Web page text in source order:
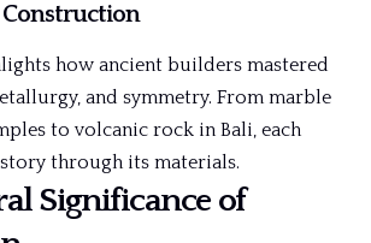
how ancient builders mastered
and symmetry. From marble
to volcanic rock in Bali, each
through its materials.
Significance of